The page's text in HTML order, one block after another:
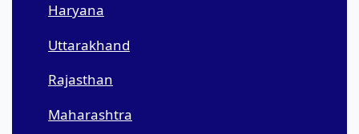
Haryana
Uttarakhand
Rajasthan
Maharashtra